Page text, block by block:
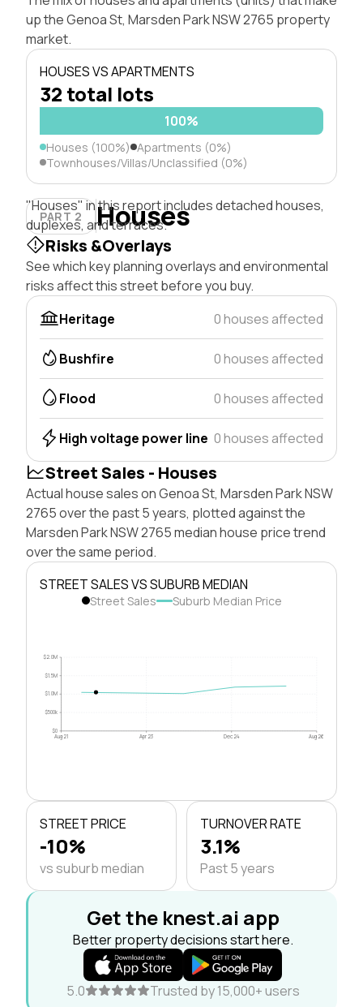
up the Genoa St, Marsden Park NSW 2765 property
market.
HOUSES VS APARTMENTS
32 total lots
100%
Houses (100%) Apartments (0%)
Townhouses/Villas/Unclassified (0%)
PART 2 Houses
"Houses" in this report includes detached houses,
duplexes, and terraces.
Risks &Overlays
See which key planning overlays and environmental
risks affect this street before you buy.
Heritage
0 houses affected
Bushfire 0 houses affected
Flood 0 houses affected
High voltage power line 0 houses affected
Street Sales - Houses
Actual house sales on Genoa St, Marsden Park NSW
2765 over the past 5 years, plotted against the
Marsden Park NSW 2765 median house price trend
over the same period.
STREET SALES VS SUBURB MEDIAN
Street Sales Suburb Median Price
$0
$500k
$1.0M
$1.5M
$2.0M
Aug 21 Apr 23 Dec 24 Aug 26
STREET PRICE
-10%
vs suburb median
TURNOVER RATE
3.1%
Past 5 years
Get the knest.ai app
Better property decisions start here.
5.0 Trusted by 15,000+ users